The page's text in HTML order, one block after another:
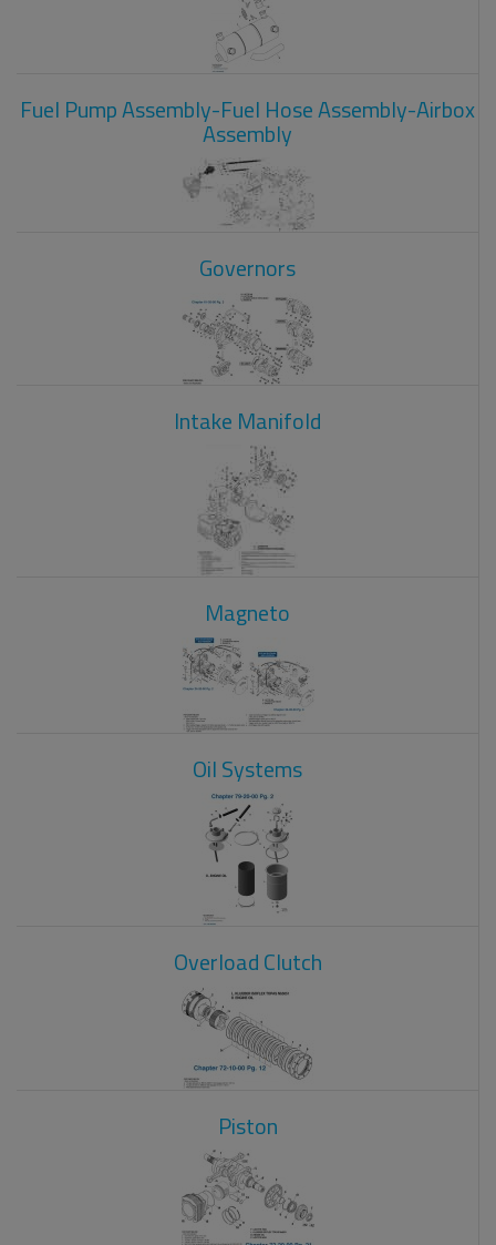
Fuel Pump Assembly-Fuel Hose Assembly-Airbox
Assembly
Governors
Intake Manifold
Magneto
Oil Systems
Overload Clutch
Piston